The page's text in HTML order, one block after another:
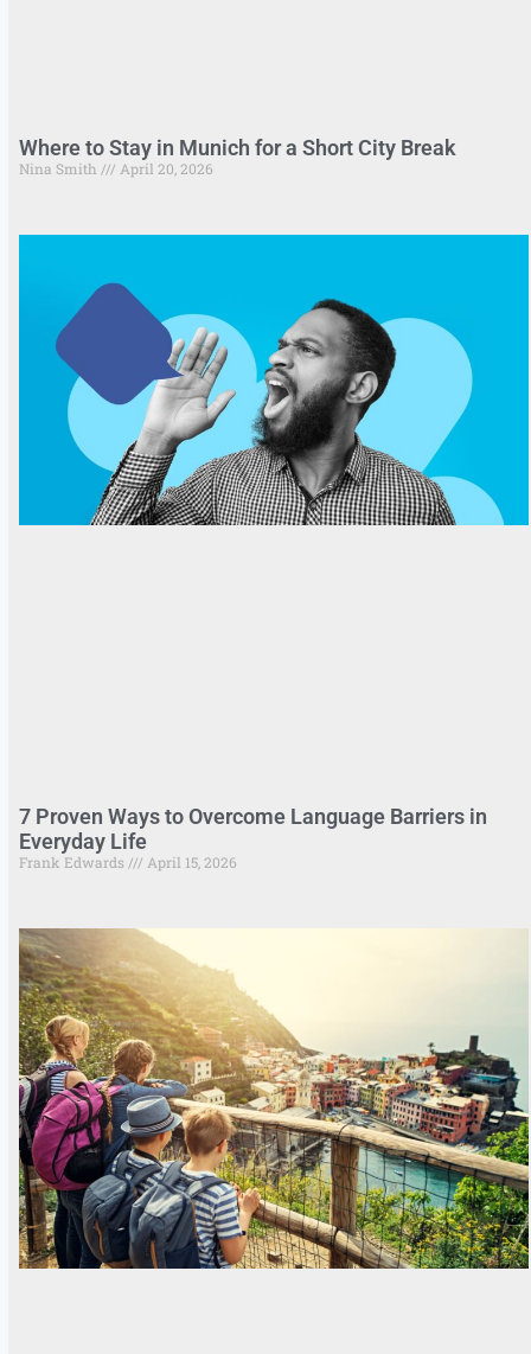
Where to Stay in Munich for a Short City Break
Nina Smith April 20, 2026
7 Proven Ways to Overcome Language Barriers in
Everyday Life
Frank Edwards April 15, 2026